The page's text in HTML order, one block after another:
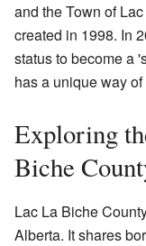
and the Town of
created in 1998. In
status to become a
has a unique way
Exploring
Biche
Lac La Biche
Alberta. It shares